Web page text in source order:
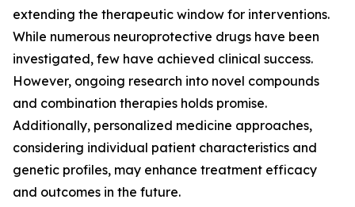
extending the therapeutic window for interventions.
While numerous neuroprotective drugs have been
investigated, few have achieved clinical success.
However, ongoing research into novel compounds
and combination therapies holds promise.
Additionally, personalized medicine approaches,
considering individual patient characteristics and
genetic profiles, may enhance treatment efficacy
and outcomes in the future.